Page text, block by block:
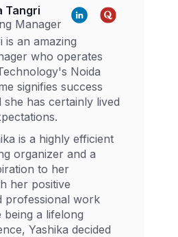
Tangri
Manager
is an amazing
who operates
Noida
signifies success
she has certainly lived
is a highly efficient
organizer and a
to her
her positive
professional work
being a lifelong
Yashika decided